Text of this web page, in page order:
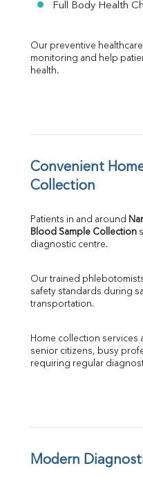
Full Body Health
Our preventive
monitoring and help
health.
Convenient
Collection
Patients in and around
Blood Sample Collection
diagnostic centre.
Our trained
safety standards during
transportation.
Home collection services
senior citizens, busy
requiring regular
Modern